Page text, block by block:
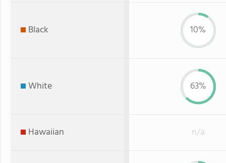
Black 10%
White 63%
Hawaiian n/a